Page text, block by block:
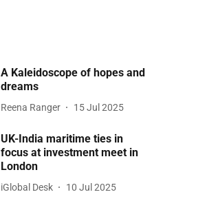
A Kaleidoscope of hopes and
dreams
Reena Ranger 15 Jul 2025
UK-India maritime ties in
focus at investment meet in
London
iGlobal Desk 10 Jul 2025